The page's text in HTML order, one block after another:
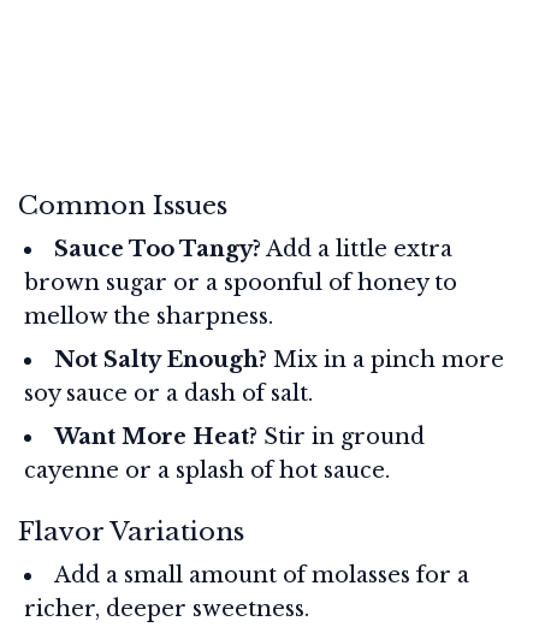
Common Issues
Sauce Too Tangy? Add a little extra
brown sugar or a spoonful of honey to
mellow the sharpness.
Not Salty Enough? Mix in a pinch more
soy sauce or a dash of salt.
Want More Heat? Stir in ground
cayenne or a splash of hot sauce.
Flavor Variations
Add a small amount of molasses for a
richer, deeper sweetness.